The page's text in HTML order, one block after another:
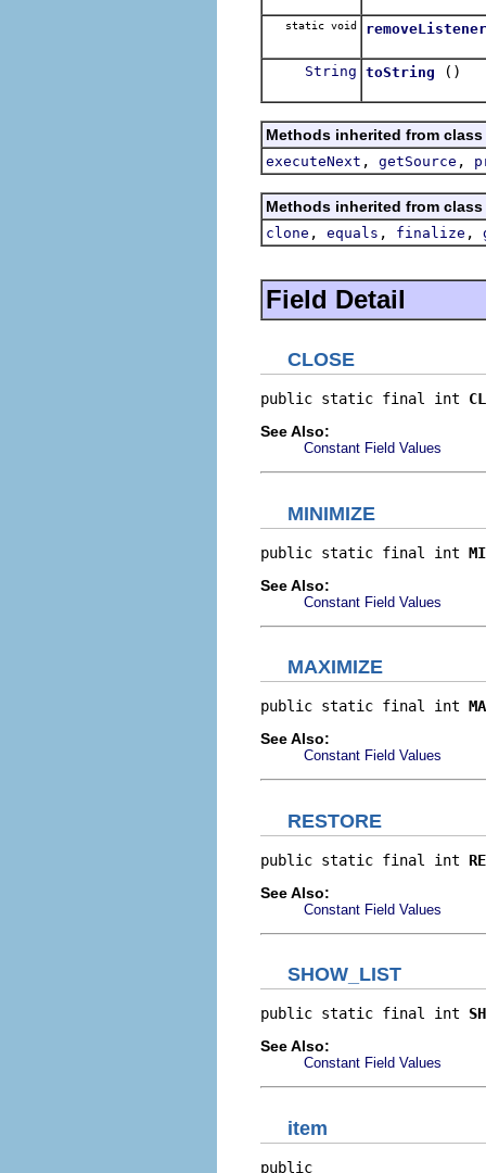
static void removeListener
String toString ()
Methods inherited from
executeNext , getSource ,
Methods inherited from
clone , equals , finalize ,
Field Detail
CLOSE
public static final int
See Also:
Constant Field Values
MINIMIZE
public static final int
See Also:
Constant Field Values
MAXIMIZE
public static final int
See Also:
Constant Field Values
RESTORE
public static final int
See Also:
Constant Field Values
SHOW_LIST
public static final int
See Also:
Constant Field Values
item